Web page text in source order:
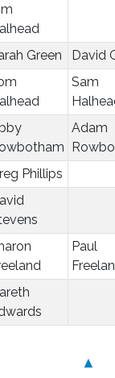
Green
David
Sam
Adam
Phillips
Paul
▲